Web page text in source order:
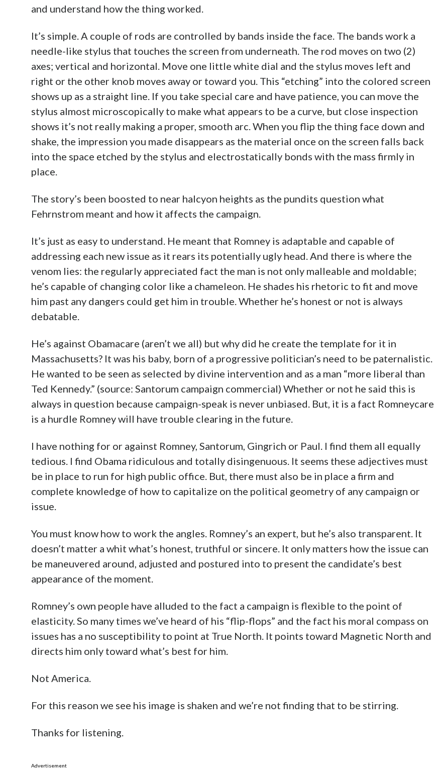
and understand how the thing worked.
It’s simple. A couple of rods are controlled by bands inside the face. The bands work a
needle-like stylus that touches the screen from underneath. The rod moves on two (2)
axes; vertical and horizontal. Move one little white dial and the stylus moves left and
right or the other knob moves away or toward you. This “etching” into the colored screen
shows up as a straight line. If you take special care and have patience, you can move the
stylus almost microscopically to make what appears to be a curve, but close inspection
shows it’s not really making a proper, smooth arc. When you flip the thing face down and
shake, the impression you made disappears as the material once on the screen falls back
into the space etched by the stylus and electrostatically bonds with the mass firmly in
place.
The story’s been boosted to near halcyon heights as the pundits question what
Fehrnstrom meant and how it affects the campaign.
It’s just as easy to understand. He meant that Romney is adaptable and capable of
addressing each new issue as it rears its potentially ugly head. And there is where the
venom lies: the regularly appreciated fact the man is not only malleable and moldable;
he’s capable of changing color like a chameleon. He shades his rhetoric to fit and move
him past any dangers could get him in trouble. Whether he’s honest or not is always
debatable.
He’s against Obamacare (aren’t we all) but why did he create the template for it in
Massachusetts? It was his baby, born of a progressive politician’s need to be paternalistic.
He wanted to be seen as selected by divine intervention and as a man “more liberal than
Ted Kennedy.” (source: Santorum campaign commercial) Whether or not he said this is
always in question because campaign-speak is never unbiased. But, it is a fact Romneycare
is a hurdle Romney will have trouble clearing in the future.
I have nothing for or against Romney, Santorum, Gingrich or Paul. I find them all equally
tedious. I find Obama ridiculous and totally disingenuous. It seems these adjectives must
be in place to run for high public office. But, there must also be in place a firm and
complete knowledge of how to capitalize on the political geometry of any campaign or
issue.
You must know how to work the angles. Romney’s an expert, but he’s also transparent. It
doesn’t matter a whit what’s honest, truthful or sincere. It only matters how the issue can
be maneuvered around, adjusted and postured into to present the candidate’s best
appearance of the moment.
Romney’s own people have alluded to the fact a campaign is flexible to the point of
elasticity. So many times we’ve heard of his “flip-flops” and the fact his moral compass on
issues has a no susceptibility to point at True North. It points toward Magnetic North and
directs him only toward what’s best for him.
Not America.
For this reason we see his image is shaken and we’re not finding that to be stirring.
Thanks for listening.
Advertisement